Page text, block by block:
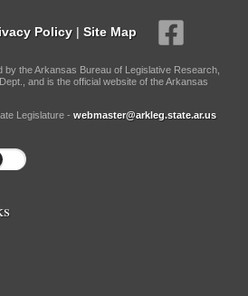
Policy | Site Map
by the Arkansas Bureau of Legislative Research,
and is the official website of the Arkansas
Legislature - webmaster@arkleg.state.ar.us